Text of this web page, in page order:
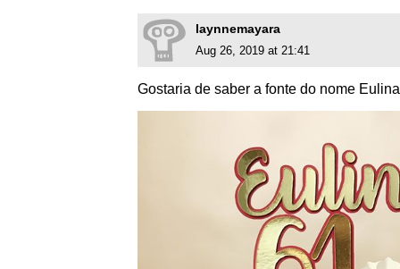
laynnemayara
Aug 26, 2019 at 21:41
Gostaria de saber a fonte do nome